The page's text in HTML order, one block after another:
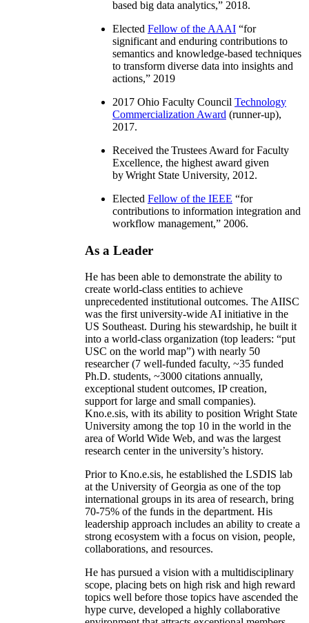
based big data analytics,” 2018.
Elected Fellow of the AAAI “for
significant and enduring contributions to
semantics and knowledge-based techniques
to transform diverse data into insights and
actions,” 2019
2017 Ohio Faculty Council Technology
Commercialization Award (runner-up),
2017.
Received the Trustees Award for Faculty
Excellence, the highest award given
by Wright State University, 2012.
Elected Fellow of the IEEE “for
contributions to information integration and
workflow management,” 2006.
As a Leader
He has been able to demonstrate the ability to
create world-class entities to achieve
unprecedented institutional outcomes. The AIISC
was the first university-wide AI initiative in the
US Southeast. During his stewardship, he built it
into a world-class organization (top leaders: “put
USC on the world map”) with nearly 50
researcher (7 well-funded faculty, ~35 funded
Ph.D. students, ~3000 citations annually,
exceptional student outcomes, IP creation,
support for large and small companies).
Kno.e.sis, with its ability to position Wright State
University among the top 10 in the world in the
area of World Wide Web, and was the largest
research center in the university’s history.
Prior to Kno.e.sis, he established the LSDIS lab
at the University of Georgia as one of the top
international groups in its area of research, bring
70-75% of the funds in the department. His
leadership approach includes an ability to create a
strong ecosystem with a focus on vision, people,
collaborations, and resources.
He has pursued a vision with a multidisciplinary
scope, placing bets on high risk and high reward
topics well before those topics have ascended the
hype curve, developed a highly collaborative